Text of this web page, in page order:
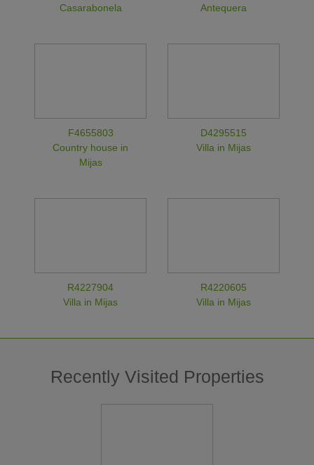
Casarabonela
Antequera
F4655803
Country house in
Mijas
D4295515
Villa in Mijas
R4227904
Villa in Mijas
R4220605
Villa in Mijas
Recently Visited Properties